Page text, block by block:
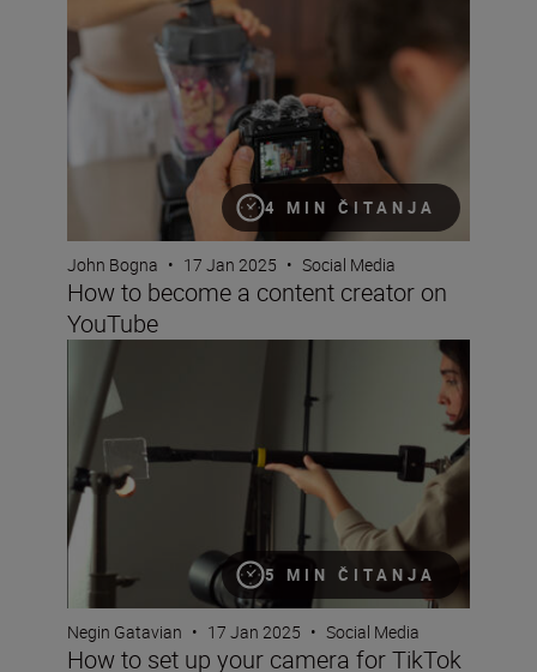
4 MIN ČITANJA
John Bogna • 17 Jan 2025 • Social Media
How to become a content creator on
YouTube
5 MIN ČITANJA
How to set up your camera for TikTok (next step tips
Negin Gatavian • 17 Jan 2025 • Social Media
How to set up your camera for TikTok